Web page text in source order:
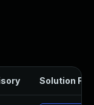
Solution File